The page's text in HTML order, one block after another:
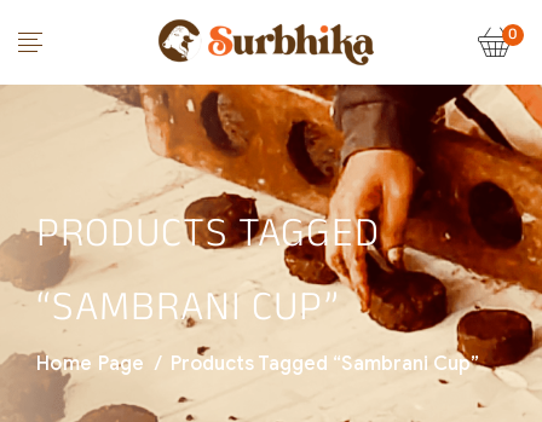
0
PRODUCTS TAGGED
“SAMBRANI CUP”
Home Page / Products Tagged “Sambrani Cup”